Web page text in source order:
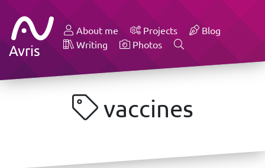
Avris
About me Projects
Blog
Writing
Photos
vaccines